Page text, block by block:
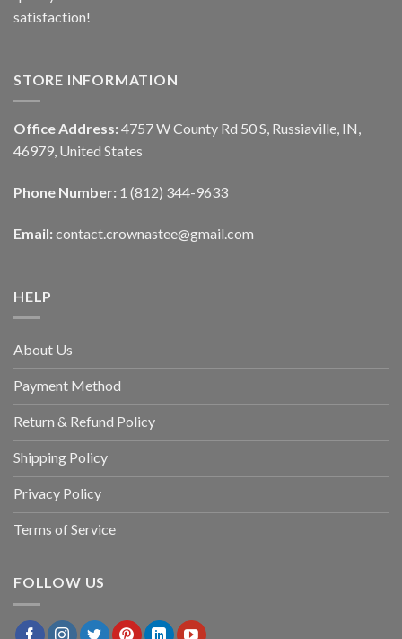
satisfaction!
STORE INFORMATION
Office Address: 4757 W County Rd 50 S, Russiaville, IN,
46979, United States
Phone Number: 1 (812) 344-9633
Email: contact.crownastee@gmail.com
HELP
About Us
Payment Method
Return & Refund Policy
Shipping Policy
Privacy Policy
Terms of Service
FOLLOW US